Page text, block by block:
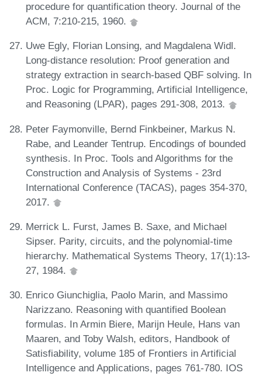
procedure for quantification theory. Journal of the
ACM, 7:210-215, 1960.
Uwe Egly, Florian Lonsing, and Magdalena Widl.
Long-distance resolution: Proof generation and
strategy extraction in search-based QBF solving. In
Proc. Logic for Programming, Artificial Intelligence,
and Reasoning (LPAR), pages 291-308, 2013.
Peter Faymonville, Bernd Finkbeiner, Markus N.
Rabe, and Leander Tentrup. Encodings of bounded
synthesis. In Proc. Tools and Algorithms for the
Construction and Analysis of Systems - 23rd
International Conference (TACAS), pages 354-370,
2017.
Merrick L. Furst, James B. Saxe, and Michael
Sipser. Parity, circuits, and the polynomial-time
hierarchy. Mathematical Systems Theory, 17(1):13-
27, 1984.
Enrico Giunchiglia, Paolo Marin, and Massimo
Narizzano. Reasoning with quantified Boolean
formulas. In Armin Biere, Marijn Heule, Hans van
Maaren, and Toby Walsh, editors, Handbook of
Satisfiability, volume 185 of Frontiers in Artificial
Intelligence and Applications, pages 761-780. IOS